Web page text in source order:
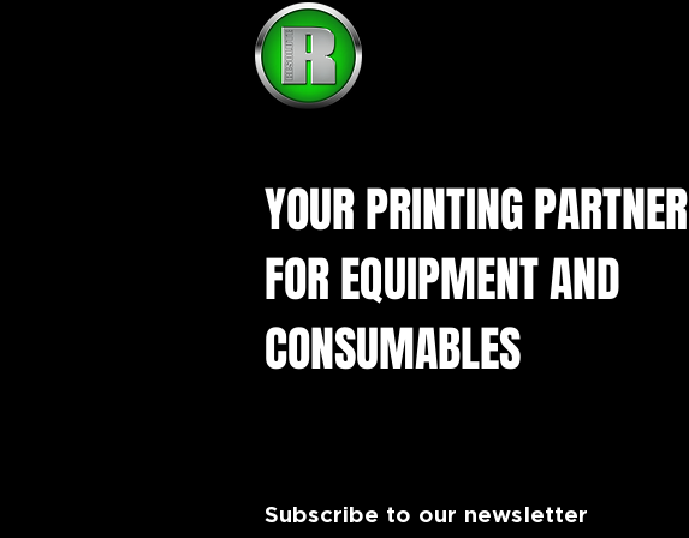
YOUR PRINTING PARTNER
FOR EQUIPMENT AND
CONSUMABLES
Subscribe to our newsletter